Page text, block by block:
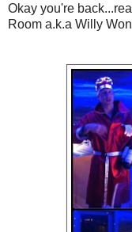
Okay you're
Room a.k.a Willy